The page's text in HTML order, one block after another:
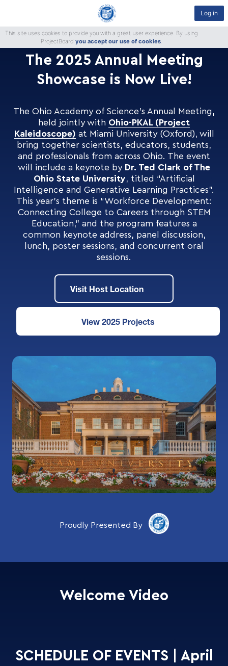
Log in
This site uses cookies to provide you with a great user experience. By using
ProjectBoard you accept our use of cookies.
The 2025 Annual Meeting
Showcase is Now Live!
The Ohio Academy of Science’s Annual Meeting,
held jointly with Ohio-PKAL (Project
Kaleidoscope) at Miami University (Oxford), will
bring together scientists, educators, students,
and professionals from across Ohio. The event
will include a keynote by Dr. Ted Clark of The
Ohio State University, titled “Artificial
Intelligence and Generative Learning Practices”.
This year’s theme is “Workforce Development:
Connecting College to Careers through STEM
Education,” and the program features a
common keynote address, panel discussion,
lunch, poster sessions, and concurrent oral
sessions.
Visit Host Location
View 2025 Projects
Proudly Presented By
Welcome Video
SCHEDULE OF EVENTS | April